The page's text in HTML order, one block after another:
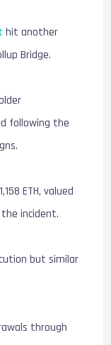
hit another
Bridge.
following the
ETH, valued
incident.
but similar
through